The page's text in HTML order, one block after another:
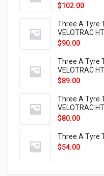
$102.00
Three A Tyre
VELOTRAC
$90.00
Three A Tyre
VELOTRAC
$89.00
Three A Tyre
VELOTRAC
$80.00
Three A Tyre
$54.00